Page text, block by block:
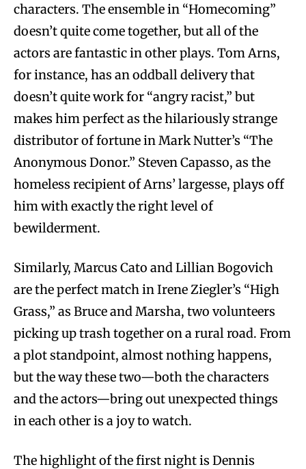
characters. The ensemble in “Homecoming”
doesn’t quite come together, but all of the
actors are fantastic in other plays. Tom Arns,
for instance, has an oddball delivery that
doesn’t quite work for “angry racist,” but
makes him perfect as the hilariously strange
distributor of fortune in Mark Nutter’s “The
Anonymous Donor.” Steven Capasso, as the
homeless recipient of Arns’ largesse, plays off
him with exactly the right level of
bewilderment.
Similarly, Marcus Cato and Lillian Bogovich
are the perfect match in Irene Ziegler’s “High
Grass,” as Bruce and Marsha, two volunteers
picking up trash together on a rural road. From
a plot standpoint, almost nothing happens,
but the way these two—both the characters
and the actors—bring out unexpected things
in each other is a joy to watch.
The highlight of the first night is Dennis